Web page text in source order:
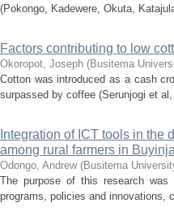
(Pokongo, Kadewere, Okuta,
Factors contributing to low
Okoropot, Joseph (Busitema
Cotton was introduced as a cash
surpassed by coffee (Serunjogi et
Integration of ICT tools in
among rural farmers in
Odongo, Andrew (Busitema
The purpose of this research
programs, policies and innovations,